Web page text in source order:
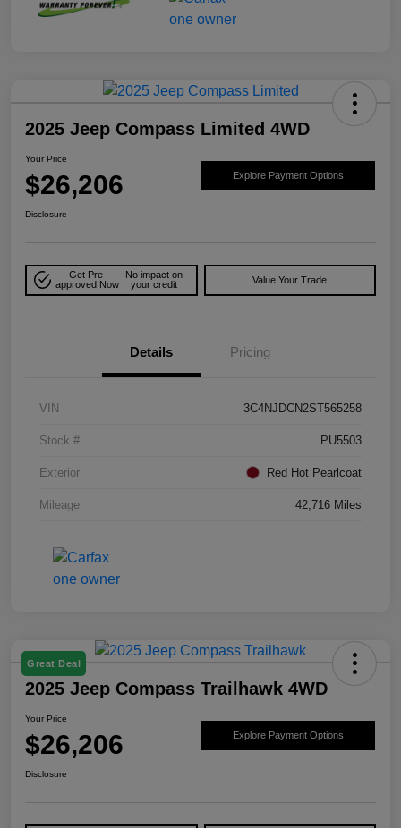
2025 Jeep Compass Limited 4WD
Your Price
$26,206 Explore Payment Options
Disclosure
Get Pre-
approved Now
No impact on
your credit
Value Your Trade
Details Pricing
VIN 3C4NJDCN2ST565258
Stock # PU5503
Exterior Red Hot Pearlcoat
Mileage 42,716 Miles
Great Deal
2025 Jeep Compass Trailhawk 4WD
Your Price
$26,206 Explore Payment Options
Disclosure